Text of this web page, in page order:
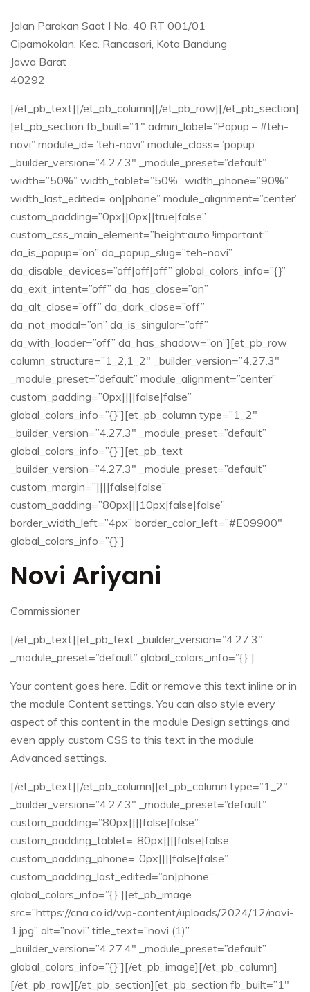
Jalan Parakan Saat I No. 40 RT 001/01​
Cipamokolan, Kec. Rancasari, Kota Bandung​
Jawa Barat ​
40292​
[/et_pb_text][/et_pb_column][/et_pb_row][/et_pb_section]
[et_pb_section fb_built=”1″ admin_label=”Popup – #teh-
novi” module_id=”teh-novi” module_class=”popup”
_builder_version=”4.27.3″ _module_preset=”default”
width=”50%” width_tablet=”50%” width_phone=”90%”
width_last_edited=”on|phone” module_alignment=”center”
custom_padding=”0px||0px||true|false”
custom_css_main_element=”height:auto !important;”
da_is_popup=”on” da_popup_slug=”teh-novi”
da_disable_devices=”off|off|off” global_colors_info=”{}”
da_exit_intent=”off” da_has_close=”on”
da_alt_close=”off” da_dark_close=”off”
da_not_modal=”on” da_is_singular=”off”
da_with_loader=”off” da_has_shadow=”on”][et_pb_row
column_structure=”1_2,1_2″ _builder_version=”4.27.3″
_module_preset=”default” module_alignment=”center”
custom_padding=”0px||||false|false”
global_colors_info=”{}”][et_pb_column type=”1_2″
_builder_version=”4.27.3″ _module_preset=”default”
global_colors_info=”{}”][et_pb_text
_builder_version=”4.27.3″ _module_preset=”default”
custom_margin=”||||false|false”
custom_padding=”80px|||10px|false|false”
border_width_left=”4px” border_color_left=”#E09900″
global_colors_info=”{}”]
Novi Ariyani
Commissioner
[/et_pb_text][et_pb_text _builder_version=”4.27.3″
_module_preset=”default” global_colors_info=”{}”]
Your content goes here. Edit or remove this text inline or in
the module Content settings. You can also style every
aspect of this content in the module Design settings and
even apply custom CSS to this text in the module
Advanced settings.
[/et_pb_text][/et_pb_column][et_pb_column type=”1_2″
_builder_version=”4.27.3″ _module_preset=”default”
custom_padding=”80px||||false|false”
custom_padding_tablet=”80px||||false|false”
custom_padding_phone=”0px||||false|false”
custom_padding_last_edited=”on|phone”
global_colors_info=”{}”][et_pb_image
src=”https://cna.co.id/wp-content/uploads/2024/12/novi-
1.jpg” alt=”novi” title_text=”novi (1)”
_builder_version=”4.27.4″ _module_preset=”default”
global_colors_info=”{}”][/et_pb_image][/et_pb_column]
[/et_pb_row][/et_pb_section][et_pb_section fb_built=”1″